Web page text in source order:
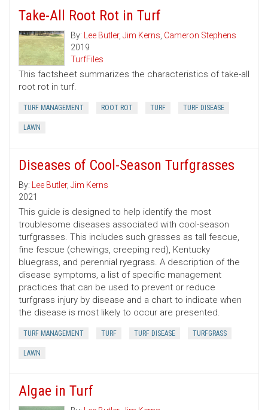
Take-All Root Rot in Turf
By: Lee Butler, Jim Kerns, Cameron Stephens
2019
TurfFiles
This factsheet summarizes the characteristics of take-all
root rot in turf.
TURF MANAGEMENT ROOT ROT TURF TURF DISEASE
LAWN
Diseases of Cool-Season Turfgrasses
By: Lee Butler, Jim Kerns
2021
This guide is designed to help identify the most
troublesome diseases associated with cool-season
turfgrasses. This includes such grasses as tall fescue,
fine fescue (chewings, creeping red), Kentucky
bluegrass, and perennial ryegrass. A description of the
disease symptoms, a list of specific management
practices that can be used to prevent or reduce
turfgrass injury by disease and a chart to indicate when
the disease is most likely to occur are presented.
TURF MANAGEMENT TURF TURF DISEASE TURFGRASS
LAWN
Algae in Turf